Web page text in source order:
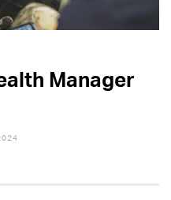
Manager